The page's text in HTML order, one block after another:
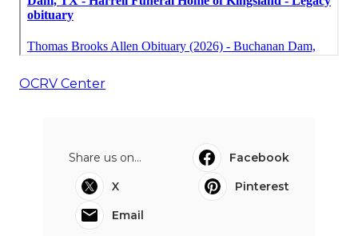
OCRV Center
Share us on...
Facebook
X
Pinterest
Email